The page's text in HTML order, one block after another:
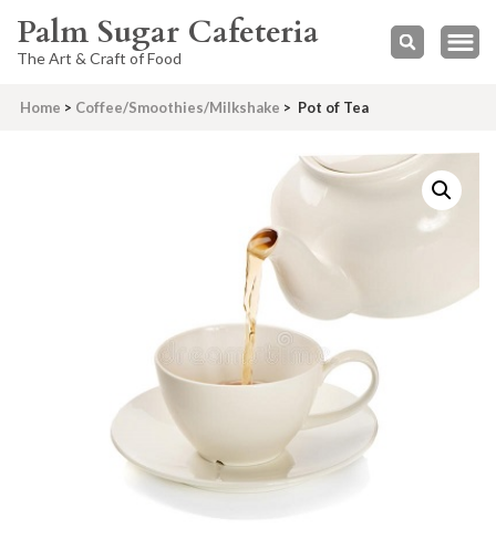
Palm Sugar Cafeteria
The Art & Craft of Food
Home > Coffee/Smoothies/Milkshake > Pot of Tea